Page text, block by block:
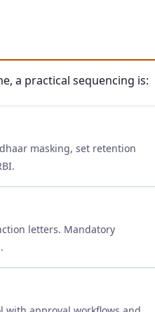
a practical sequencing is:
masking, set retention
letters. Mandatory